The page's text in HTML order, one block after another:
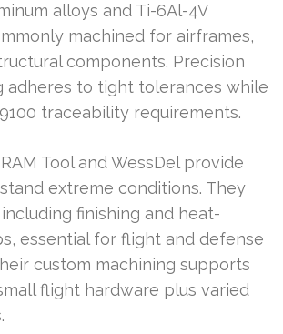
alloys and Ti-6Al-4V
machined for airframes,
components. Precision
adheres to tight tolerances while
traceability requirements.
Tool and WessDel provide
extreme conditions. They
finishing and heat-
essential for flight and defense
custom machining supports
flight hardware plus varied